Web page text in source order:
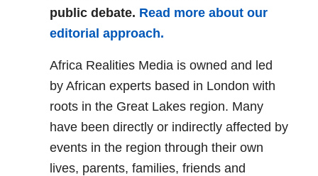
public debate. Read more about our
editorial approach.
Africa Realities Media is owned and led
by African experts based in London with
roots in the Great Lakes region. Many
have been directly or indirectly affected by
events in the region through their own
lives, parents, families, friends and